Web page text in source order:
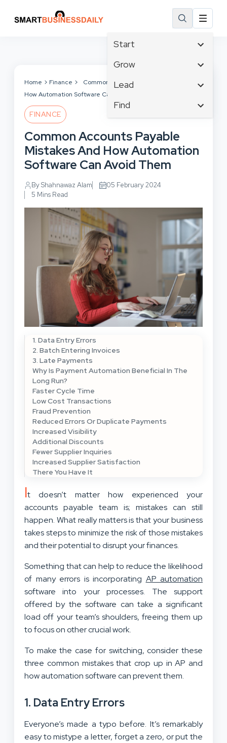
Start
Affiliate Marketing
Branding
Business
Business Development
Grow
Tech & Gadgets
Business Intelligence
Business Planning
Cloud Computing
Communications
Consumer Marketing
Lead
Content Marketing
Crisis Management
Customer Experience
Customer Services
Cybersecurity
Digital Marketing
Find
Email Marketing
Facebook
Finance
Human Resources
Instagram
Home Finance
Common Accounts Payable Mistakes And
How Automation Software Can Avoid Them
FINANCE
Common Accounts Payable
Mistakes And How Automation
Software Can Avoid Them
By Shahnawaz Alam
05 February 2024
5 Mins Read
1. Data Entry Errors
2. Batch Entering Invoices
3. Late Payments
Why Is Payment Automation Beneficial In The
Long Run?
Faster Cycle Time
Low Cost Transactions
Fraud Prevention
Reduced Errors Or Duplicate Payments
Increased Visibility
Additional Discounts
Fewer Supplier Inquiries
Increased Supplier Satisfaction
There You Have It
It doesn’t matter how experienced your
accounts payable team is; mistakes can still
happen. What really matters is that your business
takes steps to minimize the risk of those mistakes
and their potential to disrupt your finances.
Something that can help to reduce the likelihood
of many errors is incorporating AP automation
software into your processes. The support
offered by the software can take a significant
load off your team’s shoulders, freeing them up
to focus on other crucial work.
To make the case for switching, consider these
three common mistakes that crop up in AP and
how automation software can prevent them.
1. Data Entry Errors
Everyone’s made a typo before. It’s remarkably
easy to mistype a letter, forget a zero, or put the